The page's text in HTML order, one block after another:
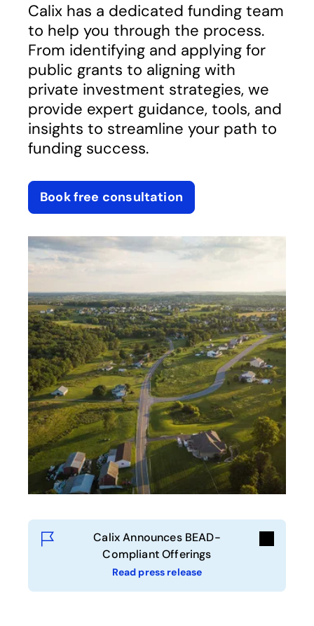
Calix has a dedicated funding team
to help you through the process.
From identifying and applying for
public grants to aligning with
private investment strategies, we
provide expert guidance, tools, and
insights to streamline your path to
funding success.
Book free consultation
Calix Announces BEAD-
Compliant Offerings
Read press release